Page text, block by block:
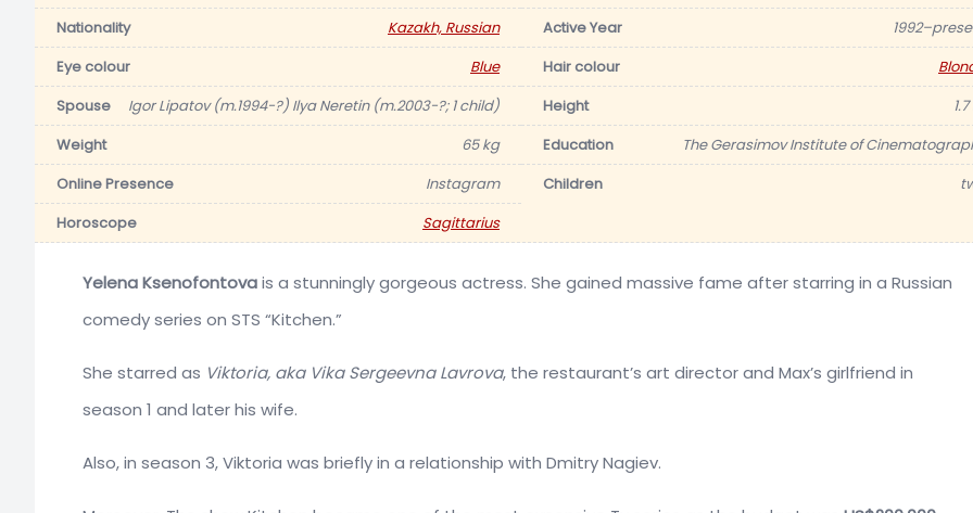
Nationality
Kazakh, Russian Active Year
Eye colour
Blue Hair colour
Spouse
Igor Lipatov (m.1994-?) Ilya Neretin (m.2003-?; 1 child) Height
Weight
65 kg Education
The Gerasimov Institute of
Online Presence
Instagram Children
Horoscope
Sagittarius
Yelena Ksenofontovais a stunningly gorgeous actress. She gained massive fame after starring in a Russian
comedy series on STS “Kitchen.”
She starred as Viktoria, aka Vika Sergeevna Lavrova, the restaurant’s art director and Max’s girlfriend in
season 1 and later his wife.
Also, in season 3, Viktoria was briefly in a relationship with Dmitry Nagiev.